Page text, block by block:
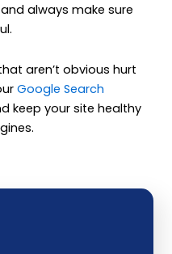
always make sure
aren’t obvious hurt
Google Search
keep your site healthy